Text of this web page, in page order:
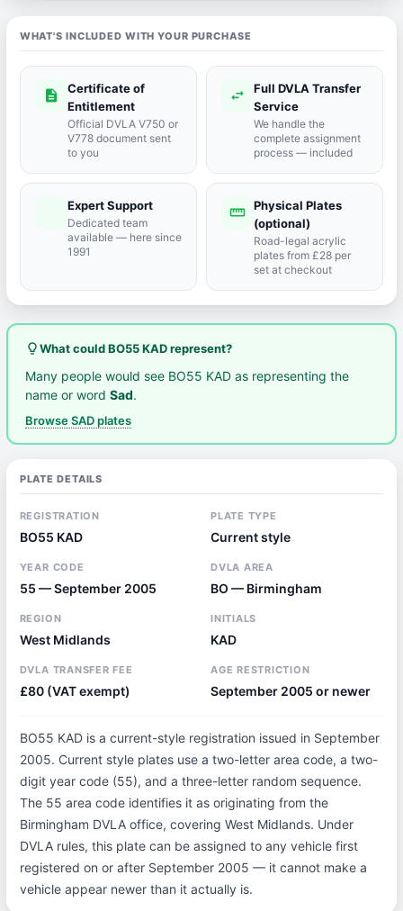
WHAT'S INCLUDED WITH YOUR PURCHASE
description
Certificate of
Entitlement
Official DVLA V750 or
V778 document sent
to you
swap_horiz
Full DVLA Transfer
Service
We handle the
complete assignment
process — included
Expert Support
Dedicated team
available — here since
1991
straighten Physical Plates
(optional)
Road-legal acrylic
plates from £28 per
set at checkout
lightbulb_outlineWhat could BO55 KAD represent?
Many people would see BO55 KAD as representing the
name or wordSad.
Browse SAD plates
PLATE DETAILS
REGISTRATION
BO55 KAD
PLATE TYPE
Current style
YEAR CODE
55 — September 2005
DVLA AREA
BO — Birmingham
REGION
West Midlands
INITIALS
KAD
DVLA TRANSFER FEE
£80 (VAT exempt)
AGE RESTRICTION
September 2005 or newer
BO55 KAD is a current-style registration issued in September
2005. Current style plates use a two-letter area code, a two-
digit year code (55), and a three-letter random sequence.
The 55 area code identifies it as originating from the
Birmingham DVLA office, covering West Midlands. Under
DVLA rules, this plate can be assigned to any vehicle first
registered on or after September 2005 — it cannot make a
vehicle appear newer than it actually is.